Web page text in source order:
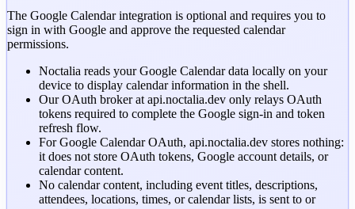
The Google Calendar integration is optional and requires you to
sign in with Google and approve the requested calendar
permissions.
Noctalia reads your Google Calendar data locally on your
device to display calendar information in the shell.
Our OAuth broker at api.noctalia.dev only relays OAuth
tokens required to complete the Google sign-in and token
refresh flow.
For Google Calendar OAuth, api.noctalia.dev stores nothing:
it does not store OAuth tokens, Google account details, or
calendar content.
No calendar content, including event titles, descriptions,
attendees, locations, times, or calendar lists, is sent to or